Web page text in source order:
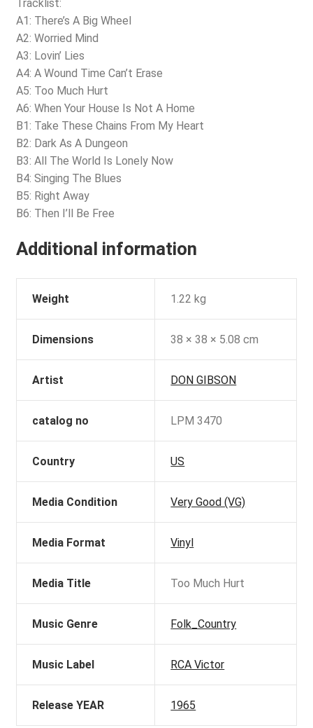
Tracklist:
A1: There’s A Big Wheel
A2: Worried Mind
A3: Lovin’ Lies
A4: A Wound Time Can’t Erase
A5: Too Much Hurt
A6: When Your House Is Not A Home
B1: Take These Chains From My Heart
B2: Dark As A Dungeon
B3: All The World Is Lonely Now
B4: Singing The Blues
B5: Right Away
B6: Then I’ll Be Free
Additional information
Weight 1.22 kg
Dimensions 38 × 38 × 5.08 cm
Artist DON GIBSON
catalog no LPM 3470
Country US
Media Condition Very Good (VG)
Media Format Vinyl
Media Title Too Much Hurt
Music Genre Folk_Country
Music Label RCA Victor
Release YEAR 1965